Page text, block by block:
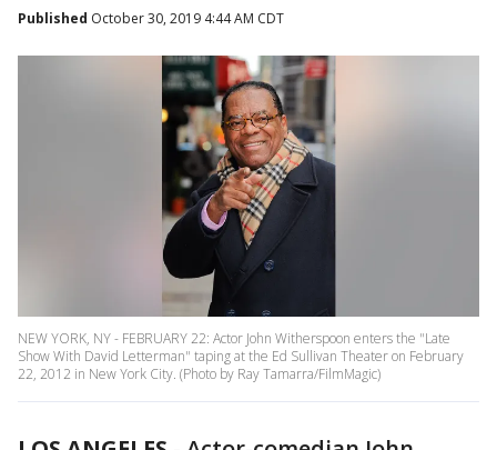
Published October 30, 2019 4:44 AM CDT
NEW YORK, NY - FEBRUARY 22: Actor John Witherspoon enters the "Late
Show With David Letterman" taping at the Ed Sullivan Theater on February
22, 2012 in New York City. (Photo by Ray Tamarra/FilmMagic)